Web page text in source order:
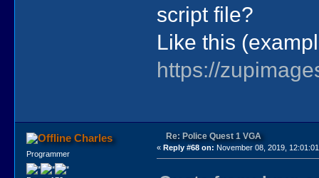
script file?
Like this
https://
Charles
Programmer
Re: Police Quest 1 VGA
«Reply #68 on: November 08, 2019,